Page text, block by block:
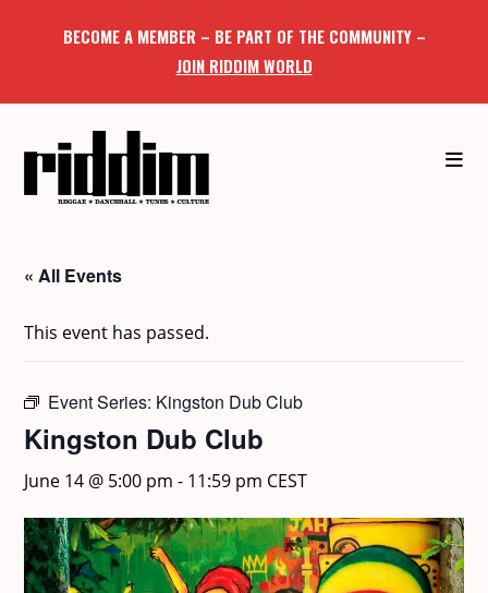
BECOME A MEMBER – BE PART OF THE COMMUNITY –
JOIN RIDDIM WORLD
« All Events
This event has passed.
Event Series: Kingston Dub Club
Kingston Dub Club
June 14 @ 5:00 pm - 11:59 pm CEST